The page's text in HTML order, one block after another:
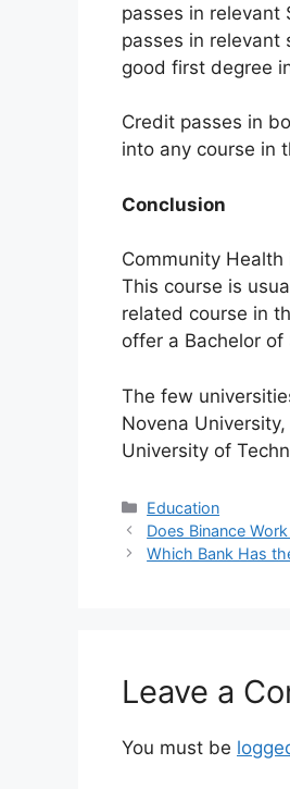
passes in relevant
passes in relevant
good first degree
Credit passes in
into any course in
Conclusion
Community
This course is
related course in
offer a Bachelor
The few
Novena
University of
Categories
Education
Does Binance
Which Bank Has
Leave a
You must be